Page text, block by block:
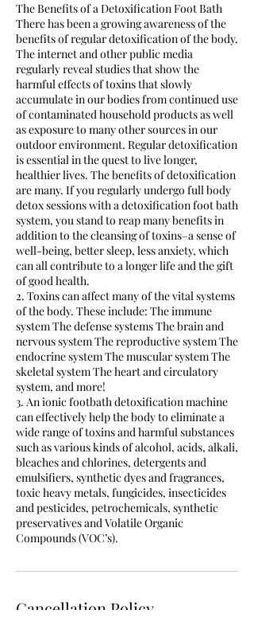
The Benefits of a Detoxification Foot Bath
There has been a growing awareness of the
benefits of regular detoxification of the body.
The internet and other public media
regularly reveal studies that show the
harmful effects of toxins that slowly
accumulate in our bodies from continued use
of contaminated household products as well
as exposure to many other sources in our
outdoor environment. Regular detoxification
is essential in the quest to live longer,
healthier lives. The benefits of detoxification
are many. If you regularly undergo full body
detox sessions with a detoxification foot bath
system, you stand to reap many benefits in
addition to the cleansing of toxins–a sense of
well-being, better sleep, less anxiety, which
can all contribute to a longer life and the gift
of good health.
2. Toxins can affect many of the vital systems
of the body. These include: The immune
system The defense systems The brain and
nervous system The reproductive system The
endocrine system The muscular system The
skeletal system The heart and circulatory
system, and more!
3. An ionic footbath detoxification machine
can effectively help the body to eliminate a
wide range of toxins and harmful substances
such as various kinds of alcohol, acids, alkali,
bleaches and chlorines, detergents and
emulsifiers, synthetic dyes and fragrances,
toxic heavy metals, fungicides, insecticides
and pesticides, petrochemicals, synthetic
preservatives and Volatile Organic
Compounds (VOC’s).
Cancellation Policy